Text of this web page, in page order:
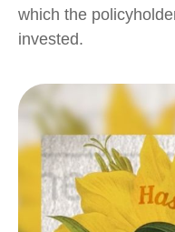
which the
invested.